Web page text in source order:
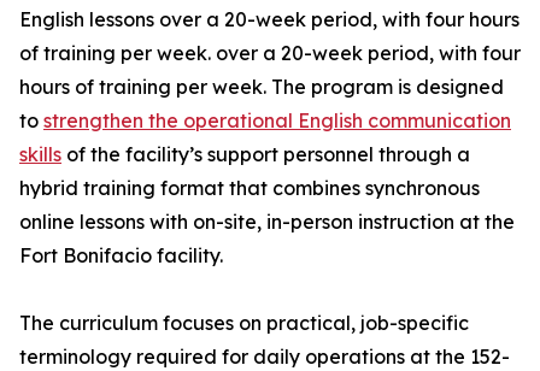
English lessons over a 20-week period, with four hours
of training per week. over a 20-week period, with four
hours of training per week. The program is designed
to strengthen the operational English communication
skills of the facility’s support personnel through a
hybrid training format that combines synchronous
online lessons with on-site, in-person instruction at the
Fort Bonifacio facility.
The curriculum focuses on practical, job-specific
terminology required for daily operations at the 152-